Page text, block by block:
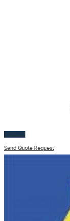
$100.00
Send Quote Request